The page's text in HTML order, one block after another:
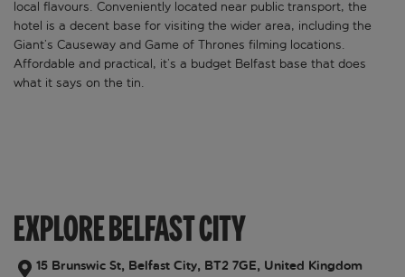
local flavours. Conveniently located near public transport, the
hotel is a decent base for visiting the wider area, including the
Giant’s Causeway and Game of Thrones filming locations.
Affordable and practical, it’s a budget Belfast base that does
what it says on the tin.
EXPLORE BELFAST CITY
15 Brunswic St, Belfast City, BT2 7GE, United Kingdom